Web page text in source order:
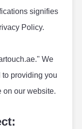
signifies
Policy.
We
providing you
on our website.